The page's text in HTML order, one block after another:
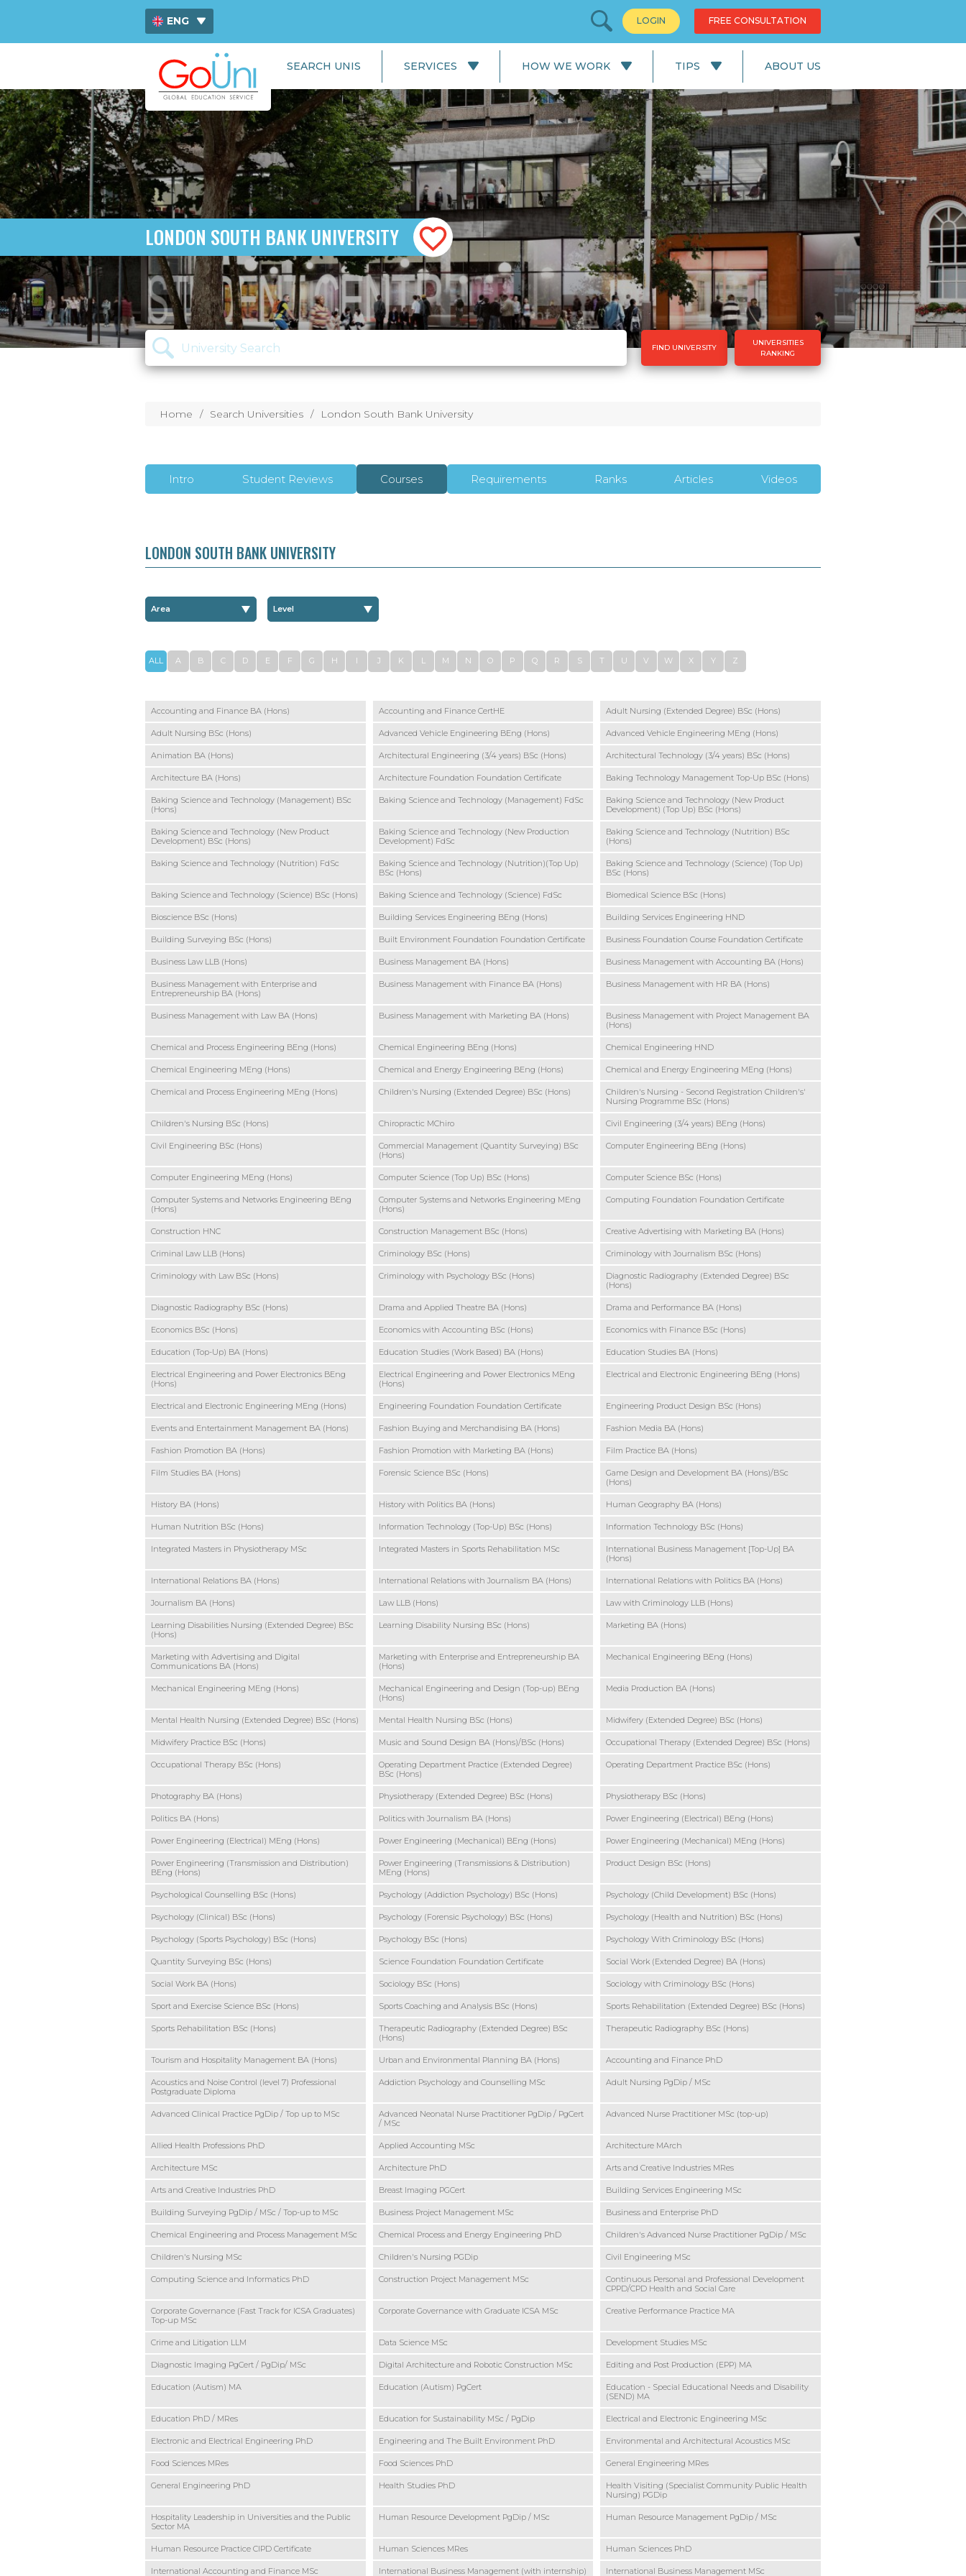
ENG
ไทย
中文
LOGIN FREE CONSULTATION
SEARCH UNIS SERVICES
All Services
English Language
Courses
School & College
Applications
University Applications
Careers Service
HOW WE WORK
Our Process: University
Application
Our Process: Careers Service
TIPS
News
Education
UK Lifestyle
UK Facts
ABOUT US
LONDON SOUTH BANK UNIVERSITY
FIND UNIVERSITY
UNIVERSITIES
RANKING
Home Search Universities London South Bank University
Intro Student Reviews Courses Requirements Ranks Articles Videos
LONDON SOUTH BANK UNIVERSITY
ALL A B C D E F G H I J K L M N O P Q R S T U V W X Y Z
Accounting and Finance BA (Hons) Accounting and Finance CertHE Adult Nursing (Extended Degree) BSc (Hons)
Adult Nursing BSc (Hons) Advanced Vehicle Engineering BEng (Hons) Advanced Vehicle Engineering MEng (Hons)
Animation BA (Hons) Architectural Engineering (3/4 years) BSc (Hons) Architectural Technology (3/4 years) BSc (Hons)
Architecture BA (Hons) Architecture Foundation Foundation Certificate Baking Technology Management Top-Up BSc (Hons)
Baking Science and Technology (Management) BSc
(Hons)
Baking Science and Technology (Management) FdSc
Baking Science and Technology (New Product
Development) (Top Up) BSc (Hons)
Baking Science and Technology (New Product
Development) BSc (Hons)
Baking Science and Technology (New Production
Development) FdSc
Baking Science and Technology (Nutrition) BSc
(Hons)
Baking Science and Technology (Nutrition) FdSc
Baking Science and Technology (Nutrition)(Top Up)
BSc (Hons)
Baking Science and Technology (Science) (Top Up)
BSc (Hons)
Baking Science and Technology (Science) BSc (Hons) Baking Science and Technology (Science) FdSc Biomedical Science BSc (Hons)
Bioscience BSc (Hons) Building Services Engineering BEng (Hons) Building Services Engineering HND
Building Surveying BSc (Hons) Built Environment Foundation Foundation Certificate Business Foundation Course Foundation Certificate
Business Law LLB (Hons) Business Management BA (Hons) Business Management with Accounting BA (Hons)
Business Management with Enterprise and
Entrepreneurship BA (Hons)
Business Management with Finance BA (Hons) Business Management with HR BA (Hons)
Business Management with Law BA (Hons) Business Management with Marketing BA (Hons)
Business Management with Project Management BA
(Hons)
Chemical and Process Engineering BEng (Hons) Chemical Engineering BEng (Hons) Chemical Engineering HND
Chemical Engineering MEng (Hons) Chemical and Energy Engineering BEng (Hons) Chemical and Energy Engineering MEng (Hons)
Chemical and Process Engineering MEng (Hons) Children's Nursing (Extended Degree) BSc (Hons)
Children's Nursing - Second Registration Children's'
Nursing Programme BSc (Hons)
Children's Nursing BSc (Hons) Chiropractic MChiro Civil Engineering (3/4 years) BEng (Hons)
Civil Engineering BSc (Hons)
Commercial Management (Quantity Surveying) BSc
(Hons)
Computer Engineering BEng (Hons)
Computer Engineering MEng (Hons) Computer Science (Top Up) BSc (Hons) Computer Science BSc (Hons)
Computer Systems and Networks Engineering BEng
(Hons)
Computer Systems and Networks Engineering MEng
(Hons)
Computing Foundation Foundation Certificate
Construction HNC Construction Management BSc (Hons) Creative Advertising with Marketing BA (Hons)
Criminal Law LLB (Hons) Criminology BSc (Hons) Criminology with Journalism BSc (Hons)
Criminology with Law BSc (Hons) Criminology with Psychology BSc (Hons)
Diagnostic Radiography (Extended Degree) BSc
(Hons)
Diagnostic Radiography BSc (Hons) Drama and Applied Theatre BA (Hons) Drama and Performance BA (Hons)
Economics BSc (Hons) Economics with Accounting BSc (Hons) Economics with Finance BSc (Hons)
Education (Top-Up) BA (Hons) Education Studies (Work Based) BA (Hons) Education Studies BA (Hons)
Electrical Engineering and Power Electronics BEng
(Hons)
Electrical Engineering and Power Electronics MEng
(Hons)
Electrical and Electronic Engineering BEng (Hons)
Electrical and Electronic Engineering MEng (Hons) Engineering Foundation Foundation Certificate Engineering Product Design BSc (Hons)
Events and Entertainment Management BA (Hons) Fashion Buying and Merchandising BA (Hons) Fashion Media BA (Hons)
Fashion Promotion BA (Hons) Fashion Promotion with Marketing BA (Hons) Film Practice BA (Hons)
Film Studies BA (Hons) Forensic Science BSc (Hons)
Game Design and Development BA (Hons)/BSc
(Hons)
History BA (Hons) History with Politics BA (Hons) Human Geography BA (Hons)
Human Nutrition BSc (Hons) Information Technology (Top-Up) BSc (Hons) Information Technology BSc (Hons)
Integrated Masters in Physiotherapy MSc Integrated Masters in Sports Rehabilitation MSc
International Business Management [Top-Up] BA
(Hons)
International Relations BA (Hons) International Relations with Journalism BA (Hons) International Relations with Politics BA (Hons)
Journalism BA (Hons) Law LLB (Hons) Law with Criminology LLB (Hons)
Learning Disabilities Nursing (Extended Degree) BSc
(Hons)
Learning Disability Nursing BSc (Hons) Marketing BA (Hons)
Marketing with Advertising and Digital
Communications BA (Hons)
Marketing with Enterprise and Entrepreneurship BA
(Hons)
Mechanical Engineering BEng (Hons)
Mechanical Engineering MEng (Hons)
Mechanical Engineering and Design (Top-up) BEng
(Hons)
Media Production BA (Hons)
Mental Health Nursing (Extended Degree) BSc (Hons) Mental Health Nursing BSc (Hons) Midwifery (Extended Degree) BSc (Hons)
Midwifery Practice BSc (Hons) Music and Sound Design BA (Hons)/BSc (Hons) Occupational Therapy (Extended Degree) BSc (Hons)
Occupational Therapy BSc (Hons)
Operating Department Practice (Extended Degree)
BSc (Hons)
Operating Department Practice BSc (Hons)
Photography BA (Hons) Physiotherapy (Extended Degree) BSc (Hons) Physiotherapy BSc (Hons)
Politics BA (Hons) Politics with Journalism BA (Hons) Power Engineering (Electrical) BEng (Hons)
Power Engineering (Electrical) MEng (Hons) Power Engineering (Mechanical) BEng (Hons) Power Engineering (Mechanical) MEng (Hons)
Power Engineering (Transmission and Distribution)
BEng (Hons)
Power Engineering (Transmissions & Distribution)
MEng (Hons)
Product Design BSc (Hons)
Psychological Counselling BSc (Hons) Psychology (Addiction Psychology) BSc (Hons) Psychology (Child Development) BSc (Hons)
Psychology (Clinical) BSc (Hons) Psychology (Forensic Psychology) BSc (Hons) Psychology (Health and Nutrition) BSc (Hons)
Psychology (Sports Psychology) BSc (Hons) Psychology BSc (Hons) Psychology With Criminology BSc (Hons)
Quantity Surveying BSc (Hons) Science Foundation Foundation Certificate Social Work (Extended Degree) BA (Hons)
Social Work BA (Hons) Sociology BSc (Hons) Sociology with Criminology BSc (Hons)
Sport and Exercise Science BSc (Hons) Sports Coaching and Analysis BSc (Hons) Sports Rehabilitation (Extended Degree) BSc (Hons)
Sports Rehabilitation BSc (Hons)
Therapeutic Radiography (Extended Degree) BSc
(Hons)
Therapeutic Radiography BSc (Hons)
Tourism and Hospitality Management BA (Hons) Urban and Environmental Planning BA (Hons) Accounting and Finance PhD
Acoustics and Noise Control (level 7) Professional
Postgraduate Diploma
Addiction Psychology and Counselling MSc Adult Nursing PgDip / MSc
Advanced Clinical Practice PgDip / Top up to MSc
Advanced Neonatal Nurse Practitioner PgDip / PgCert
/ MSc
Advanced Nurse Practitioner MSc (top-up)
Allied Health Professions PhD Applied Accounting MSc Architecture MArch
Architecture MSc Architecture PhD Arts and Creative Industries MRes
Arts and Creative Industries PhD Breast Imaging PGCert Building Services Engineering MSc
Building Surveying PgDip / MSc / Top-up to MSc Business Project Management MSc Business and Enterprise PhD
Chemical Engineering and Process Management MSc Chemical Process and Energy Engineering PhD Children's Advanced Nurse Practitioner PgDip / MSc
Children's Nursing MSc Children's Nursing PGDip Civil Engineering MSc
Computing Science and Informatics PhD Construction Project Management MSc
Continuous Personal and Professional Development
CPPD/CPD Health and Social Care
Corporate Governance (Fast Track for ICSA Graduates)
Top-up MSc
Corporate Governance with Graduate ICSA MSc Creative Performance Practice MA
Crime and Litigation LLM Data Science MSc Development Studies MSc
Diagnostic Imaging PgCert / PgDip/ MSc Digital Architecture and Robotic Construction MSc Editing and Post Production (EPP) MA
Education (Autism) MA Education (Autism) PgCert
Education - Special Educational Needs and Disability
(SEND) MA
Education PhD / MRes Education for Sustainability MSc / PgDip Electrical and Electronic Engineering MSc
Electronic and Electrical Engineering PhD Engineering and The Built Environment PhD Environmental and Architectural Acoustics MSc
Food Sciences MRes Food Sciences PhD General Engineering MRes
General Engineering PhD Health Studies PhD
Health Visiting (Specialist Community Public Health
Nursing) PGDip
Hospitality Leadership in Universities and the Public
Sector MA
Human Resource Development PgDip / MSc Human Resource Management PgDip / MSc
Human Resource Practice CIPD Certificate Human Sciences MRes Human Sciences PhD
International Accounting and Finance MSc
International Business Management (with internship)
International Business Management MSc